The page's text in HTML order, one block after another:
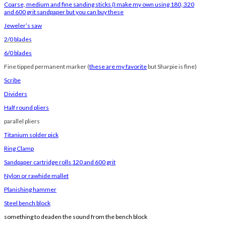
Coarse, medium and fine sanding sticks (I make my own using 180, 320
and 600 grit sandpaper but you can buy these
Jeweler’s saw
2/0 blades
6/0 blades
Fine tipped permanent marker (these are my favoritebut Sharpie is fine)
Scribe
Dividers
Half round pliers
parallel pliers
Titanium solder pick
Ring Clamp
Sandpaper cartridge rolls 120 and 600 grit
Nylon or rawhide mallet
Planishing hammer
Steel bench block
something to deaden the sound from the bench block